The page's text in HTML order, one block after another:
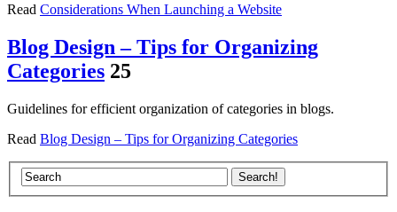
Read Considerations When Launching a Website
Blog Design – Tips for Organizing
Categories 25
Guidelines for efficient organization of categories in blogs.
Read Blog Design – Tips for Organizing Categories